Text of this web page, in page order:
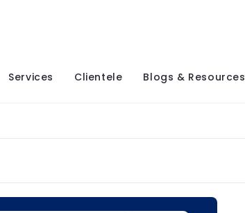
Services Clientele Blogs & Resources